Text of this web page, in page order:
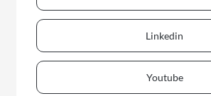
Linkedin
Youtube